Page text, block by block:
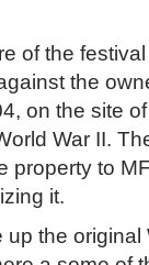
of the
the
on the site
War II.
property to
it.
the